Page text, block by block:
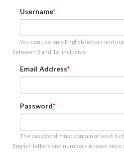
Username
You can use only English letters and
between 3 and 16, inclusive.
Email Address
Password
The password must contain at least 6
English letters and numbers at least once